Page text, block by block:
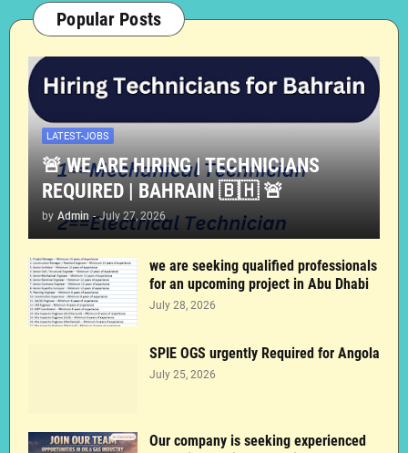
Popular Posts
LATEST-JOBS
🚨 WE ARE HIRING | TECHNICIANS
REQUIRED | BAHRAIN 🇧🇭 🚨
by Admin - July 27, 2026
we are seeking qualified professionals
for an upcoming project in Abu Dhabi
July 28, 2026
SPIE OGS urgently Required for Angola
July 25, 2026
Our company is seeking experienced